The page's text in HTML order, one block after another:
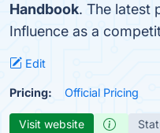
Handbook. The latest
Influence as a
Edit
Pricing: Official Pricing
Visit website